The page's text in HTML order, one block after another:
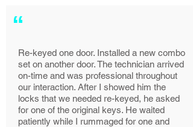
“
Re-keyed one door. Installed a new combo
set on another door. The technician arrived
on-time and was professional throughout
our interaction. After I showed him the
locks that we needed re-keyed, he asked
for one of the original keys. He waited
patiently while I rummaged for one and